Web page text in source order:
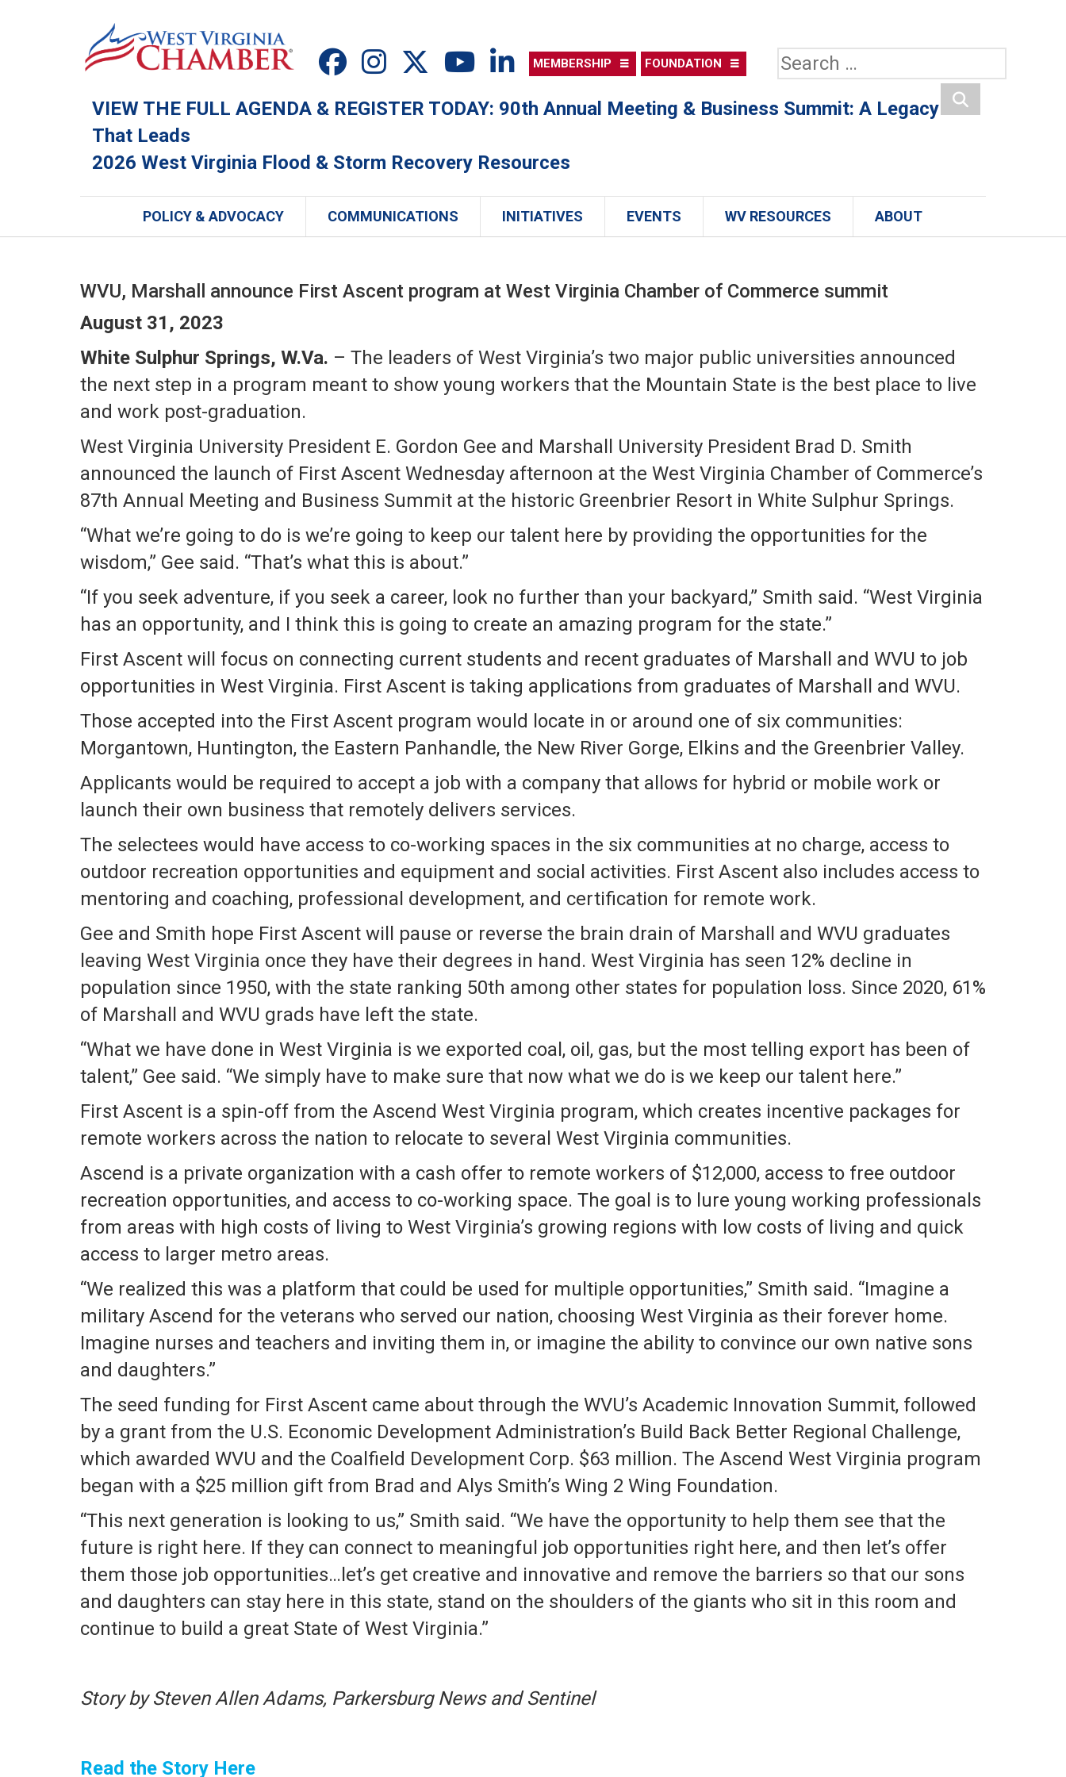
MEMBERSHIP FOUNDATION
Search
for:
VIEW THE FULL AGENDA & REGISTER TODAY: 90th Annual Meeting & Business Summit: A Legacy
That Leads
2026 West Virginia Flood & Storm Recovery Resources
POLICY & ADVOCACY COMMUNICATIONS INITIATIVES EVENTS WV RESOURCES ABOUT
WVU, Marshall announce First Ascent program at West Virginia Chamber of Commerce summit
August 31, 2023
White Sulphur Springs, W.Va. – The leaders of West Virginia’s two major public universities announced
the next step in a program meant to show young workers that the Mountain State is the best place to live
and work post-graduation.
West Virginia University President E. Gordon Gee and Marshall University President Brad D. Smith
announced the launch of First Ascent Wednesday afternoon at the West Virginia Chamber of Commerce’s
87th Annual Meeting and Business Summit at the historic Greenbrier Resort in White Sulphur Springs.
“What we’re going to do is we’re going to keep our talent here by providing the opportunities for the
wisdom,” Gee said. “That’s what this is about.”
“If you seek adventure, if you seek a career, look no further than your backyard,” Smith said. “West Virginia
has an opportunity, and I think this is going to create an amazing program for the state.”
First Ascent will focus on connecting current students and recent graduates of Marshall and WVU to job
opportunities in West Virginia. First Ascent is taking applications from graduates of Marshall and WVU.
Those accepted into the First Ascent program would locate in or around one of six communities:
Morgantown, Huntington, the Eastern Panhandle, the New River Gorge, Elkins and the Greenbrier Valley.
Applicants would be required to accept a job with a company that allows for hybrid or mobile work or
launch their own business that remotely delivers services.
The selectees would have access to co-working spaces in the six communities at no charge, access to
outdoor recreation opportunities and equipment and social activities. First Ascent also includes access to
mentoring and coaching, professional development, and certification for remote work.
Gee and Smith hope First Ascent will pause or reverse the brain drain of Marshall and WVU graduates
leaving West Virginia once they have their degrees in hand. West Virginia has seen 12% decline in
population since 1950, with the state ranking 50th among other states for population loss. Since 2020, 61%
of Marshall and WVU grads have left the state.
“What we have done in West Virginia is we exported coal, oil, gas, but the most telling export has been of
talent,” Gee said. “We simply have to make sure that now what we do is we keep our talent here.”
First Ascent is a spin-off from the Ascend West Virginia program, which creates incentive packages for
remote workers across the nation to relocate to several West Virginia communities.
Ascend is a private organization with a cash offer to remote workers of $12,000, access to free outdoor
recreation opportunities, and access to co-working space. The goal is to lure young working professionals
from areas with high costs of living to West Virginia’s growing regions with low costs of living and quick
access to larger metro areas.
“We realized this was a platform that could be used for multiple opportunities,” Smith said. “Imagine a
military Ascend for the veterans who served our nation, choosing West Virginia as their forever home.
Imagine nurses and teachers and inviting them in, or imagine the ability to convince our own native sons
and daughters.”
The seed funding for First Ascent came about through the WVU’s Academic Innovation Summit, followed
by a grant from the U.S. Economic Development Administration’s Build Back Better Regional Challenge,
which awarded WVU and the Coalfield Development Corp. $63 million. The Ascend West Virginia program
began with a $25 million gift from Brad and Alys Smith’s Wing 2 Wing Foundation.
“This next generation is looking to us,” Smith said. “We have the opportunity to help them see that the
future is right here. If they can connect to meaningful job opportunities right here, and then let’s offer
them those job opportunities…let’s get creative and innovative and remove the barriers so that our sons
and daughters can stay here in this state, stand on the shoulders of the giants who sit in this room and
continue to build a great State of West Virginia.”
Story by Steven Allen Adams, Parkersburg News and Sentinel
Read the Story Here